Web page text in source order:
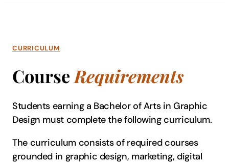
CURRICULUM
CourseRequirements
Students earning a Bachelor of Arts in Graphic
Design must complete the following curriculum.
The curriculum consists of required courses
grounded in graphic design, marketing, digital